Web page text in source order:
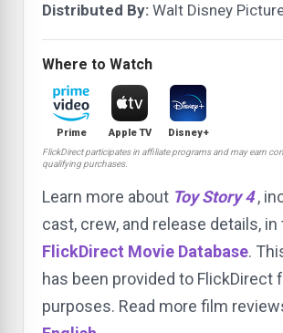
Distributed By: Walt Disney
Where to Watch
Prime Apple TV Disney+
FlickDirect participates in affiliate programs and may earn
qualifying purchases.
Learn more about Toy Story 4 ,
cast, crew, and release details, in
FlickDirect Movie Database.
has been provided to FlickDirect
purposes. Read more film